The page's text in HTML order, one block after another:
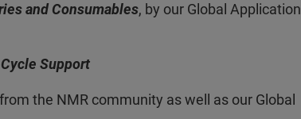
and Consumables, by our Global Application
Support
the NMR community as well as our Global